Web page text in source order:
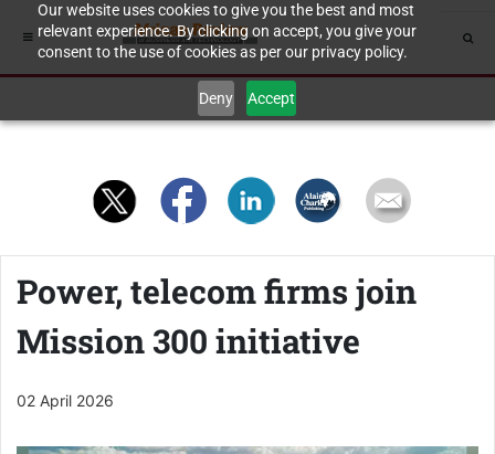
Our website uses cookies to give you the best and most
relevant experience. By clicking on accept, you give your
consent to the use of cookies as per our privacy policy.
Deny Accept
Power, telecom firms join
Mission 300 initiative
02 April 2026